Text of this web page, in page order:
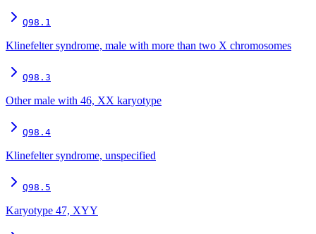
Q98.1
Klinefelter syndrome, male with more than two X chromosomes
Q98.3
Other male with 46, XX karyotype
Q98.4
Klinefelter syndrome, unspecified
Q98.5
Karyotype 47, XYY